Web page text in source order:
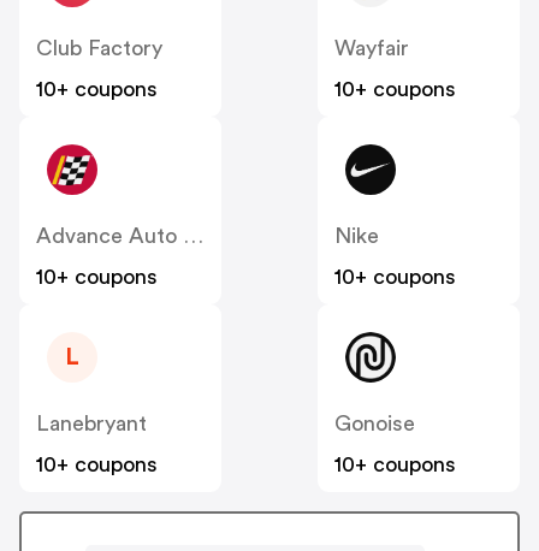
Club Factory
10+ coupons
Wayfair
10+ coupons
10+ coupons
Nike
10+ coupons
L
Lanebryant
10+ coupons
Gonoise
10+ coupons